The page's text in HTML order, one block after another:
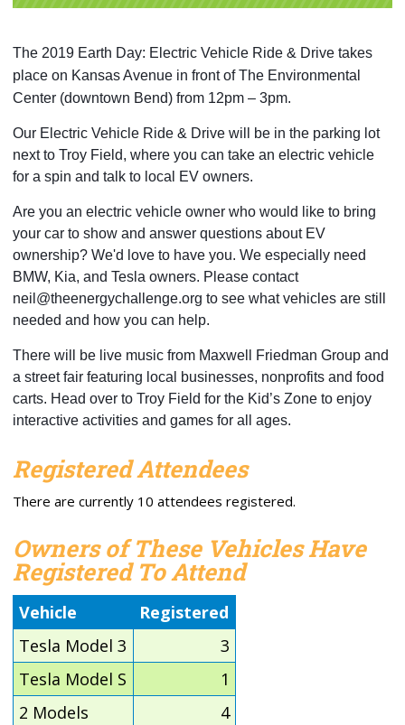
The 2019 Earth Day: Electric Vehicle Ride & Drive takes
place on Kansas Avenue in front of The Environmental
Center (downtown Bend) from 12pm – 3pm.
Our Electric Vehicle Ride & Drive will be in the parking lot
next to Troy Field, where you can take an electric vehicle
for a spin and talk to local EV owners.
Are you an electric vehicle owner who would like to bring
your car to show and answer questions about EV
ownership? We'd love to have you. We especially need
BMW, Kia, and Tesla owners. Please contact
neil@theenergychallenge.org to see what vehicles are still
needed and how you can help.
There will be live music from Maxwell Friedman Group and
a street fair featuring local businesses, nonprofits and food
carts. Head over to Troy Field for the Kid’s Zone to enjoy
interactive activities and games for all ages.
Registered Attendees
There are currently 10 attendees registered.
Owners of These Vehicles Have
Registered To Attend
Vehicle
Registered
Tesla Model 3
3
Tesla Model S
1
2 Models
4